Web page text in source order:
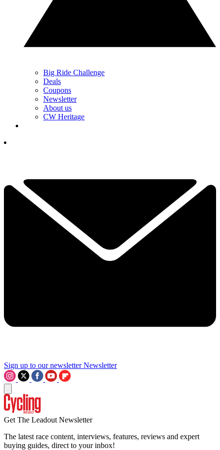
Big Ride Challenge
Deals
Coupons
Newsletter
About us
CW Heritage
Sign up to our newsletter Newsletter
Get The Leadout Newsletter
The latest race content, interviews, features, reviews and expert
buying guides, direct to your inbox!